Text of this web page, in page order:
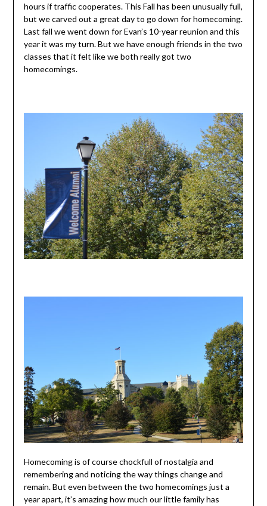
hours if traffic cooperates. This Fall has been unusually full,
but we carved out a great day to go down for homecoming.
Last fall we went down for Evan’s 10-year reunion and this
year it was my turn. But we have enough friends in the two
classes that it felt like we both really got two
homecomings.
Homecoming is of course chockfull of nostalgia and
remembering and noticing the way things change and
remain. But even between the two homecomings just a
year apart, it’s amazing how much our little family has